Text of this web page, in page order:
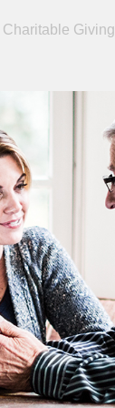
Charitable Giving